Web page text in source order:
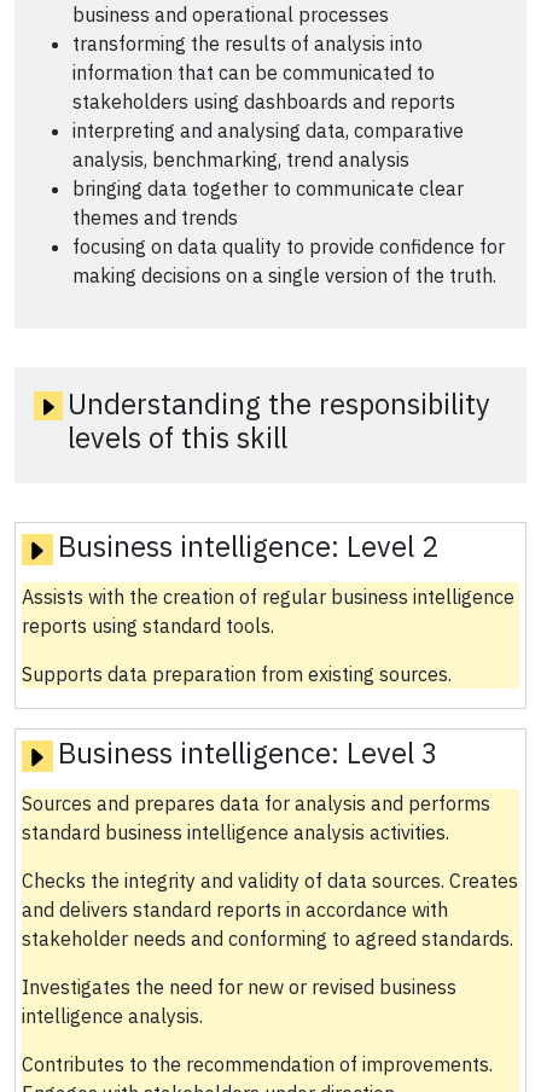
business and operational processes
transforming the results of analysis into
information that can be communicated to
stakeholders using dashboards and reports
interpreting and analysing data, comparative
analysis, benchmarking, trend analysis
bringing data together to communicate clear
themes and trends
focusing on data quality to provide confidence for
making decisions on a single version of the truth.
Understanding the responsibility
levels of this skill
Business intelligence: Level 2
Assists with the creation of regular business intelligence
reports using standard tools.
Supports data preparation from existing sources.
Business intelligence: Level 3
Sources and prepares data for analysis and performs
standard business intelligence analysis activities.
Checks the integrity and validity of data sources. Creates
and delivers standard reports in accordance with
stakeholder needs and conforming to agreed standards.
Investigates the need for new or revised business
intelligence analysis.
Contributes to the recommendation of improvements.